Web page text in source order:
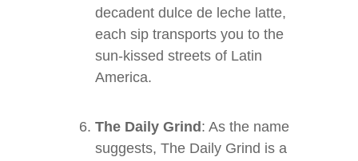
decadent dulce de leche latte,
each sip transports you to the
sun-kissed streets of Latin
America.
The Daily Grind : As the name
suggests, The Daily Grind is a